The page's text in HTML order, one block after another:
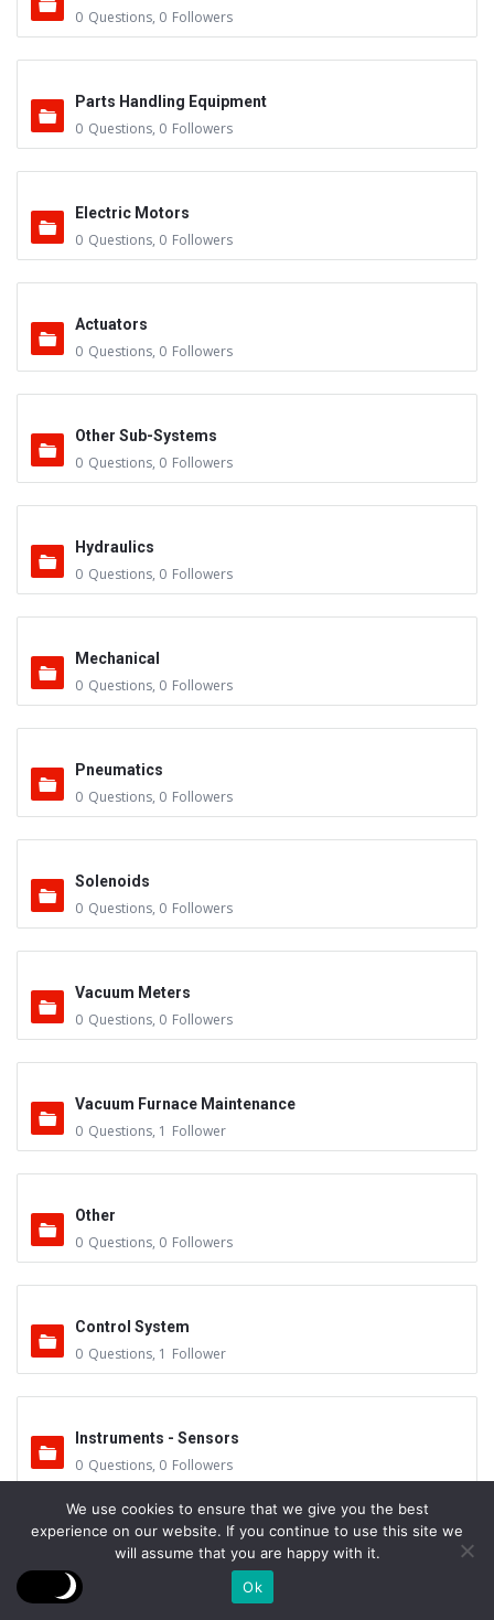
0 Questions, 0 Followers
Parts Handling Equipment
0 Questions, 0 Followers
Electric Motors
0 Questions, 0 Followers
Actuators
0 Questions, 0 Followers
Other Sub-Systems
0 Questions, 0 Followers
Hydraulics
0 Questions, 0 Followers
Mechanical
0 Questions, 0 Followers
Pneumatics
0 Questions, 0 Followers
Solenoids
0 Questions, 0 Followers
Vacuum Meters
0 Questions, 0 Followers
Vacuum Furnace Maintenance
0 Questions, 1 Follower
Other
0 Questions, 0 Followers
Control System
0 Questions, 1 Follower
Instruments - Sensors
0 Questions, 0 Followers
Vacuum Valves
0 Followers
We use cookies to ensure that we give you the best
experience on our website. If you continue to use this site we
will assume that you are happy with it.
Ok